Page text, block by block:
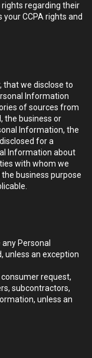
rights regarding their
CCPA rights and
that we disclose to
Information
of sources from
the business or
Information, the
for a
Information about
with whom we
business purpose
Personal
unless an exception
request,
subcontractors,
unless an